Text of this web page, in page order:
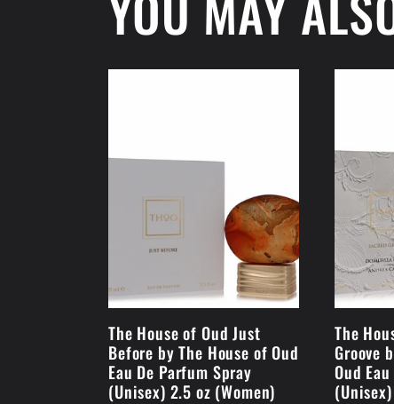
The House of Oud Just
Before by The House of Oud
Eau De Parfum Spray
(Unisex) 2.5 oz (Women)
The
Groove
Oud